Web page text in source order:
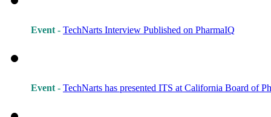
Event - TechNarts Interview Published on PharmaIQ
Event - TechNarts has presented ITS at California Board of